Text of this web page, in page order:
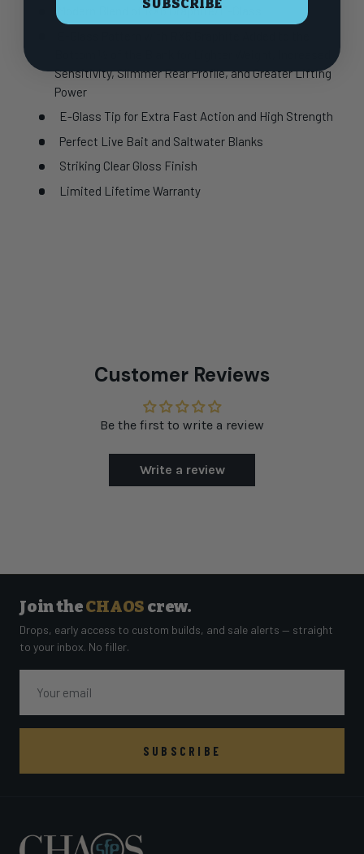
Modern Blend of RX6 Graphite/E-Glass
Sensitivity, Slimmer Rear Profile, and Greater Lifting
Power
E-Glass Tip for Extra Fast Action and High Strength
Perfect Live Bait and Saltwater Blanks
Striking Clear Gloss Finish
Limited Lifetime Warranty
Customer Reviews
Be the first to write a review
Write a review
Join theCHAOS crew.
Drops, early access to custom builds, and sale alerts — straight
to your inbox. No filler.
SUBSCRIBE
SUBSCRIBE